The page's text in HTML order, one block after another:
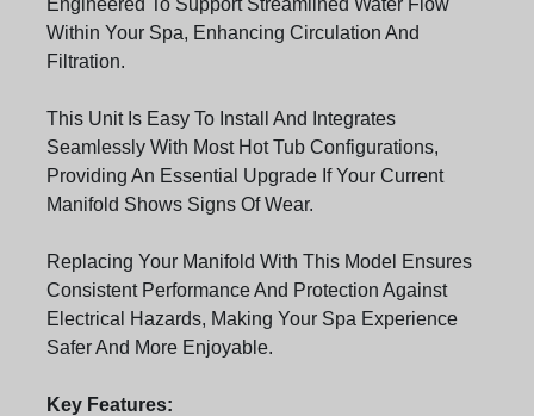
Within Your Spa, Enhancing Circulation And
Filtration.
This Unit Is Easy To Install And Integrates
Seamlessly With Most Hot Tub Configurations,
Providing An Essential Upgrade If Your Current
Manifold Shows Signs Of Wear.
Replacing Your Manifold With This Model Ensures
Consistent Performance And Protection Against
Electrical Hazards, Making Your Spa Experience
Safer And More Enjoyable.
Key Features: